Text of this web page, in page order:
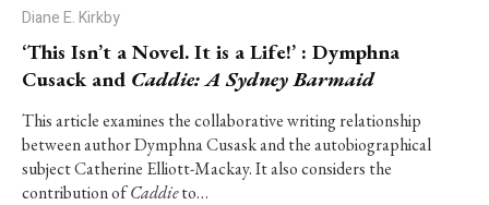
PhD Essay Prize
Diane E. Kirkby
‘This Isn’t a Novel. It is a Life!’ : Dymphna
Cusack and Caddie: A Sydney Barmaid
This article examines the collaborative writing relationship
between author Dymphna Cusask and the autobiographical
subject Catherine Elliott-Mackay. It also considers the
contribution ofCaddieto…